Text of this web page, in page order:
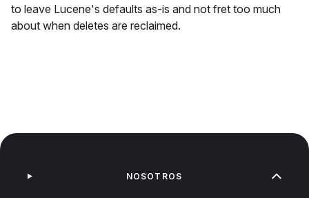
to leave Lucene's defaults as-is and not fret too much
about when deletes are reclaimed.
NOSOTROS